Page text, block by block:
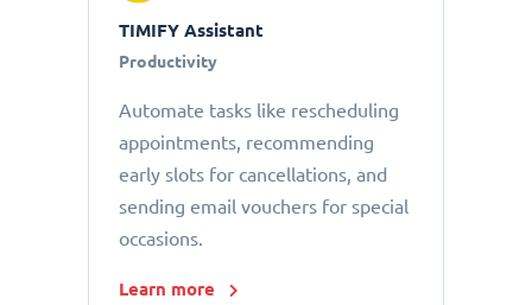
TIMIFY Assistant
Productivity
Automate tasks like rescheduling
appointments, recommending
early slots for cancellations, and
sending email vouchers for special
occasions.
Learn more